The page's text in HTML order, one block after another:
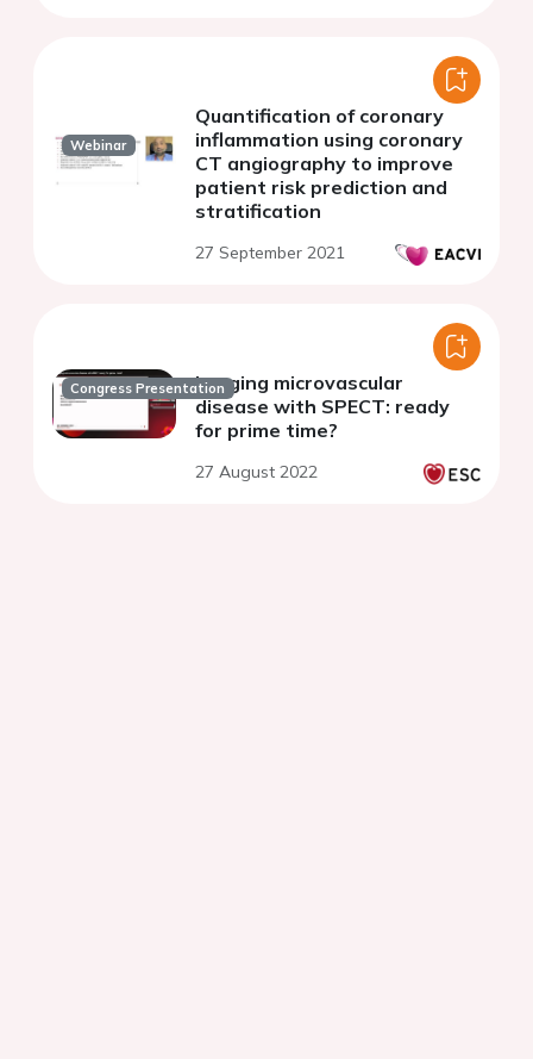
Webinar
Quantification of coronary
inflammation using coronary
CT angiography to improve
patient risk prediction and
stratification
27 September 2021
Congress PresentationImaging microvascular
disease with SPECT: ready
for prime time?
27 August 2022